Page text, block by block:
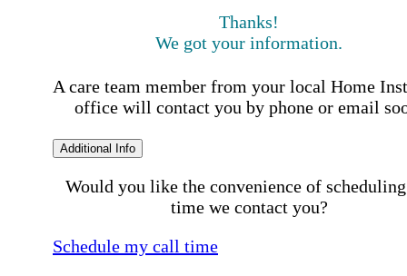
Thanks!
We got your information.
A care team member from your local Home
office will contact you by phone or email
Additional Info
Would you like the convenience of
time we contact you?
Schedule my call time